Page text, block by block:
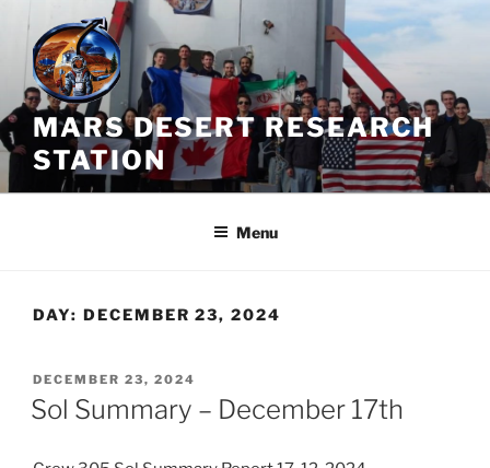
Skip
content
MARS DESERT RESEARCH
STATION
Menu
DAY: DECEMBER 23, 2024
POSTED
ON
DECEMBER 23, 2024
Sol Summary – December 17th